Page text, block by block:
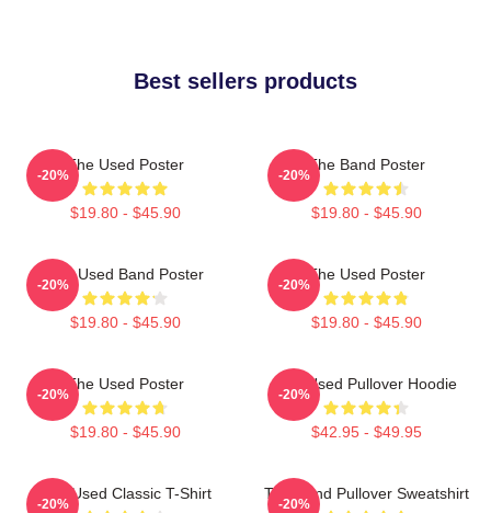
Best sellers products
The Used Poster
$19.80 - $45.90
-20%
The Band Poster
$19.80 - $45.90
-20%
The Used Band Poster
$19.80 - $45.90
-20%
The Used Poster
$19.80 - $45.90
-20%
The Used Poster
$19.80 - $45.90
-20%
The Used Pullover Hoodie
$42.95 - $49.95
-20%
The Used Classic T-Shirt
-20%
The Band Pullover Sweatshirt
-20%